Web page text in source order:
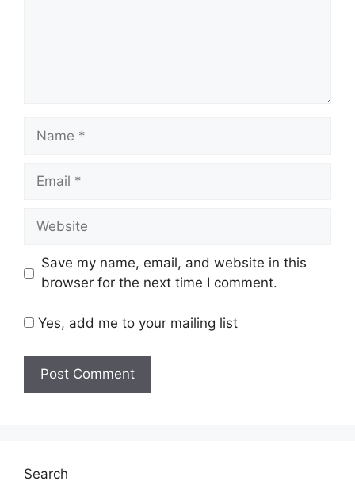
Name
Email
Website
Save my name, email, and website in this
browser for the next time I comment.
Yes, add me to your mailing list
Search